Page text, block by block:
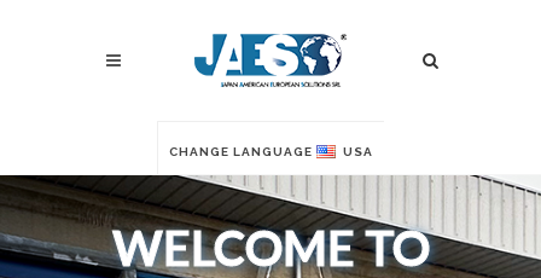
CHANGE LANGUAGE USA
WELCOME TO